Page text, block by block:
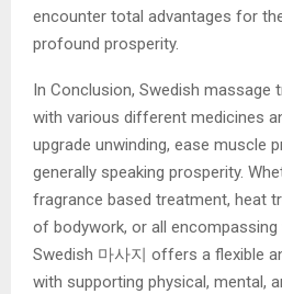
encounter total advantages for
profound prosperity.
In Conclusion, Swedish massage
with various different medicines
upgrade unwinding, ease muscle
generally speaking prosperity.
fragrance based treatment, heat
of bodywork, or all encompassing
Swedish 마사지 offers a flexible
with supporting physical, mental,